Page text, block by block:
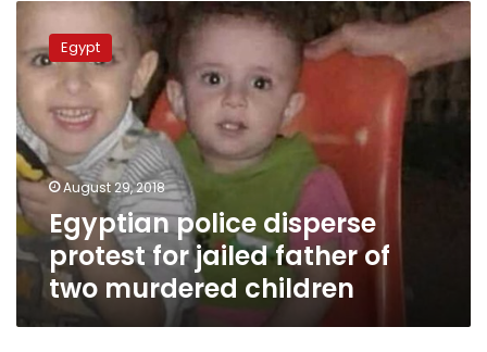
Egyptian
police
disperse
protest
for
jailed
father
of
two
murdered
children
Egypt
August 29, 2018
Egyptian police disperse
protest for jailed father of
two murdered children